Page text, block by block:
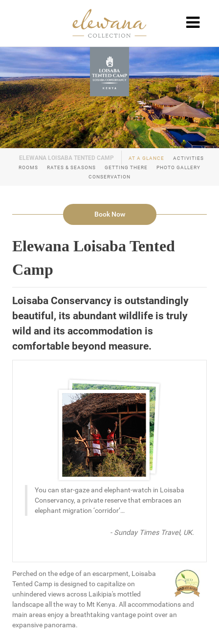
AT A GLANCE
ACTIVITIES
ROOMS
RATES & SEASONS GETTING THERE
PHOTO GALLERY
CONSERVATION
Book Now
Elewana Loisaba Tented
Camp
Loisaba Conservancy is outstandingly
beautiful, its abundant wildlife is truly
wild and its accommodation is
comfortable beyond measure.
You can star-gaze and elephant-watch in Loisaba
Conservancy, a private reserve that embraces an
elephant migration ‘corridor’…
- Sunday Times Travel, UK.
Perched on the edge of an escarpment, Loisaba
Tented Camp is designed to capitalize on
unhindered views across Laikipia's mottled
landscape all the way to Mt Kenya. All accommodations and
main areas enjoy a breathtaking vantage point over an
expansive panorama.